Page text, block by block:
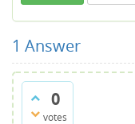
1 Answer
0
votes